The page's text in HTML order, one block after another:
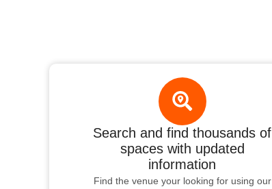
Search and find thousands of
spaces with updated
information
Find the venue your looking for using our